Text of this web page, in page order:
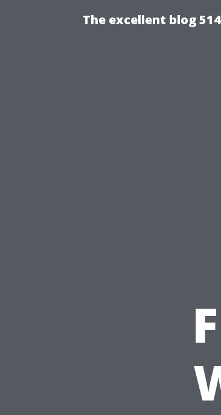
The excellent blog